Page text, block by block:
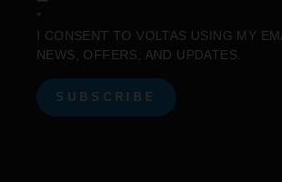
*
I CONSENT TO VOLTAS USING MY
NEWS, OFFERS, AND UPDATES.
SUBSCRIBE